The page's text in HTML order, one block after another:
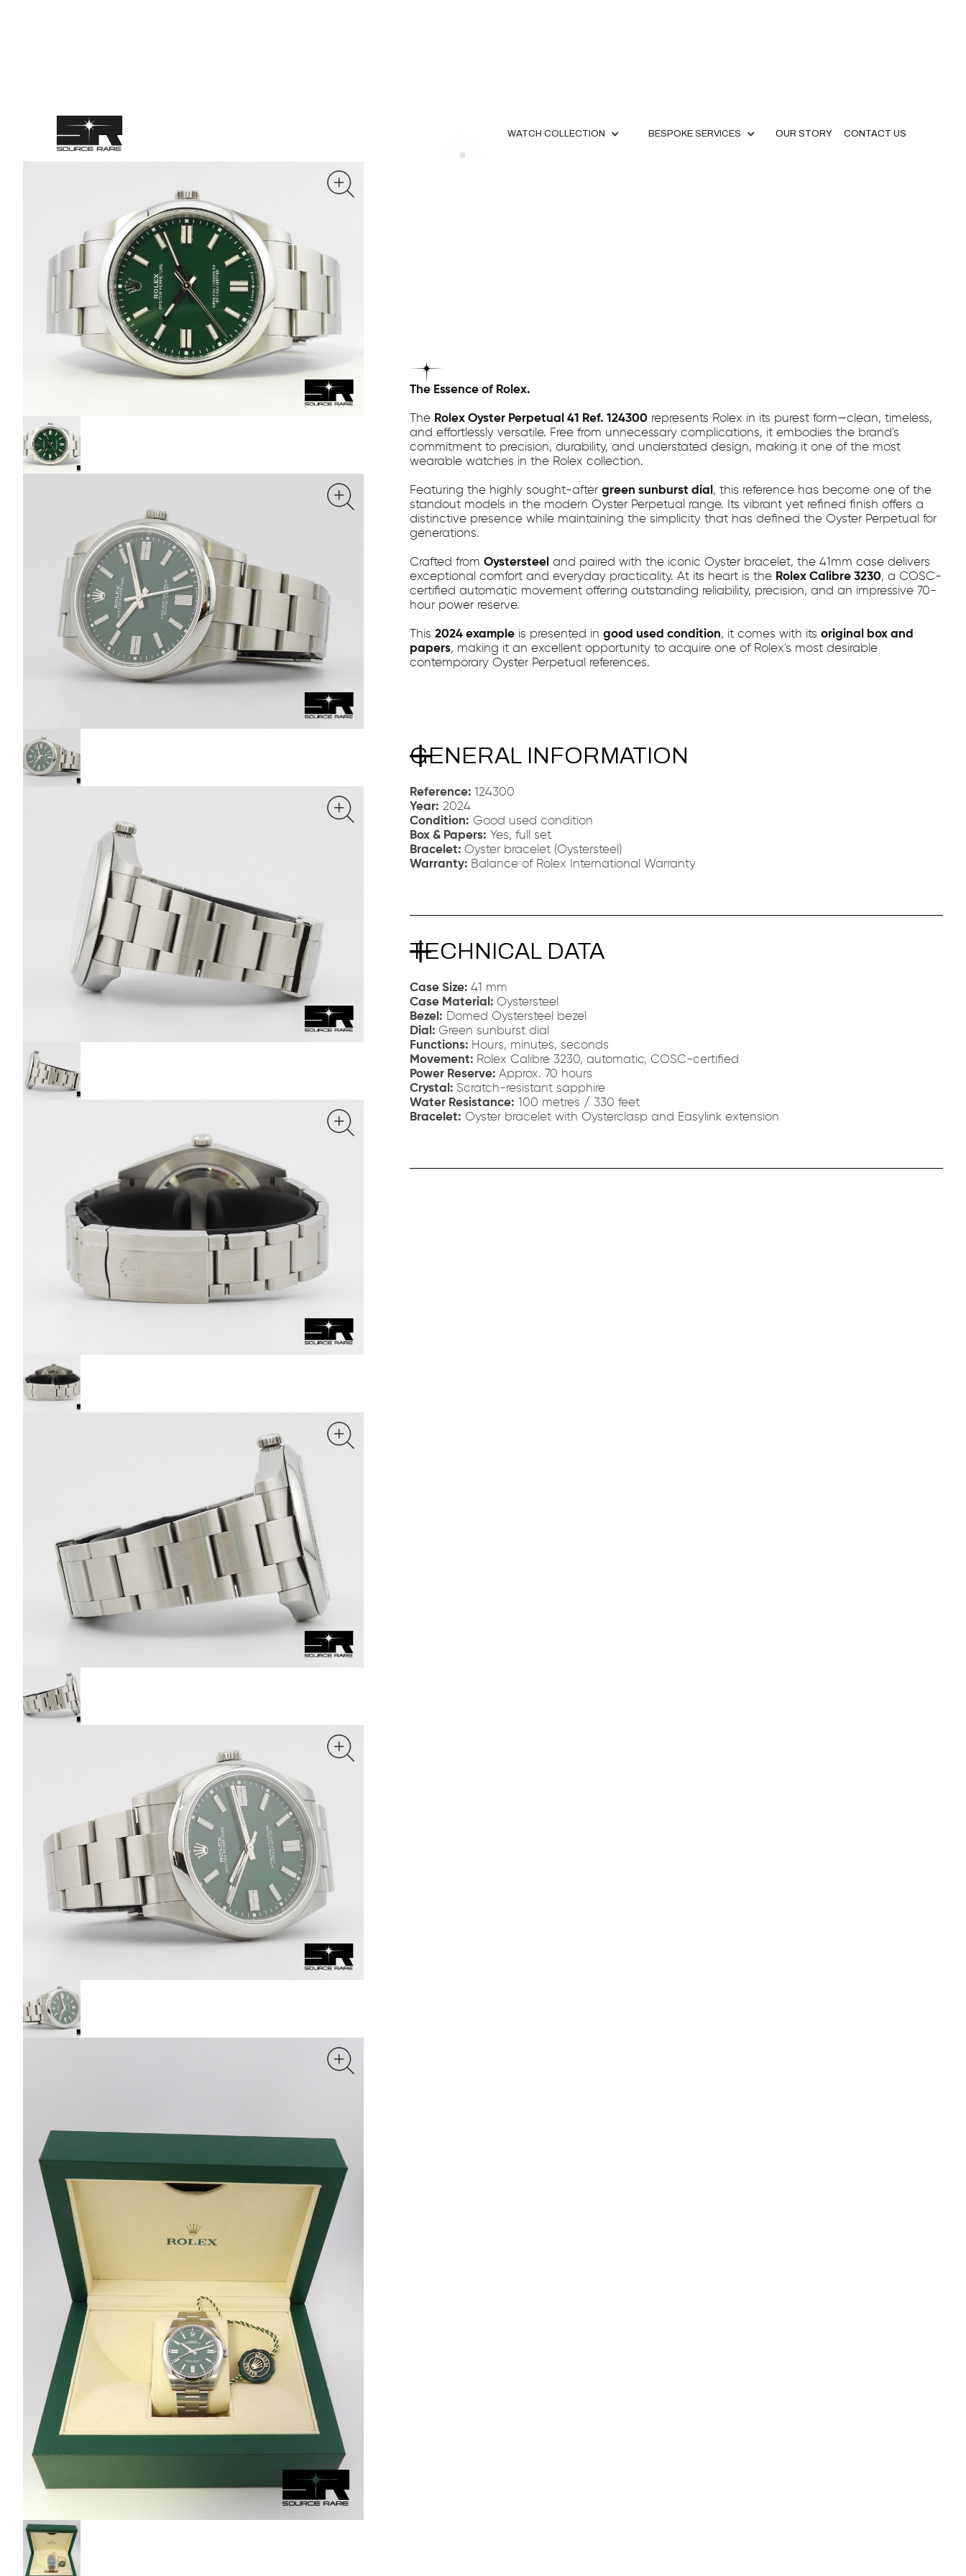
WATCH COLLECTION BESPOKE SERVICES OUR STORY CONTACT US
The Essence of Rolex.
The Rolex Oyster Perpetual 41 Ref. 124300 represents Rolex in its purest form—clean, timeless,
and effortlessly versatile. Free from unnecessary complications, it embodies the brand's
commitment to precision, durability, and understated design, making it one of the most
wearable watches in the Rolex collection.
Featuring the highly sought-after green sunburst dial , this reference has become one of the
standout models in the modern Oyster Perpetual range. Its vibrant yet refined finish offers a
distinctive presence while maintaining the simplicity that has defined the Oyster Perpetual for
generations.
Crafted from Oystersteel and paired with the iconic Oyster bracelet, the 41mm case delivers
exceptional comfort and everyday practicality. At its heart is the Rolex Calibre 3230, a COSC-
certified automatic movement offering outstanding reliability, precision, and an impressive 70-
hour power reserve.
This 2024 exampleis presented in good used condition, it comes with its original box and
papers, making it an excellent opportunity to acquire one of Rolex's most desirable
contemporary Oyster Perpetual references.
GENERAL INFORMATION
Reference: 124300
Year: 2024
Condition: Good used condition
Box & Papers: Yes, full set
Bracelet: Oyster bracelet (Oystersteel)
Warranty: Balance of Rolex International Warranty
TECHNICAL DATA
Case Size: 41 mm
Case Material: Oystersteel
Bezel: Domed Oystersteel bezel
Dial: Green sunburst dial
Functions: Hours, minutes, seconds
Movement: Rolex Calibre 3230, automatic, COSC-certified
Power Reserve: Approx. 70 hours
Crystal: Scratch-resistant sapphire
Water Resistance: 100 metres / 330 feet
Bracelet: Oyster bracelet with Oysterclasp and Easylink extension